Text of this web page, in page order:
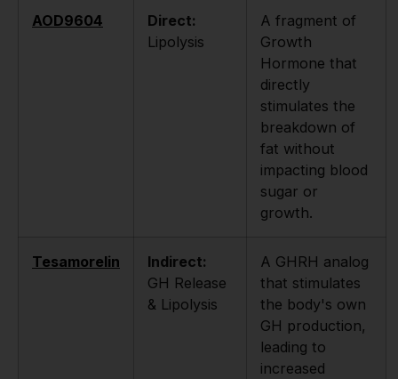
AOD9604
Direct:
Lipolysis
A fragment of
Growth
Hormone that
directly
stimulates the
breakdown of
fat without
impacting blood
sugar or
growth.
Tesamorelin
Indirect:
GH Release
& Lipolysis
A GHRH analog
that stimulates
the body's own
GH production,
leading to
increased